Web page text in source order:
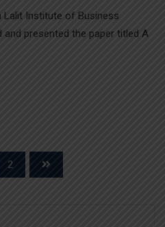
Lalit Institute of Business
presented the paper titled A
2